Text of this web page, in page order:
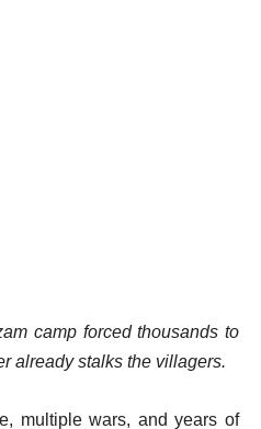
camp forced thousands to
already stalks the villagers.
multiple wars, and years of